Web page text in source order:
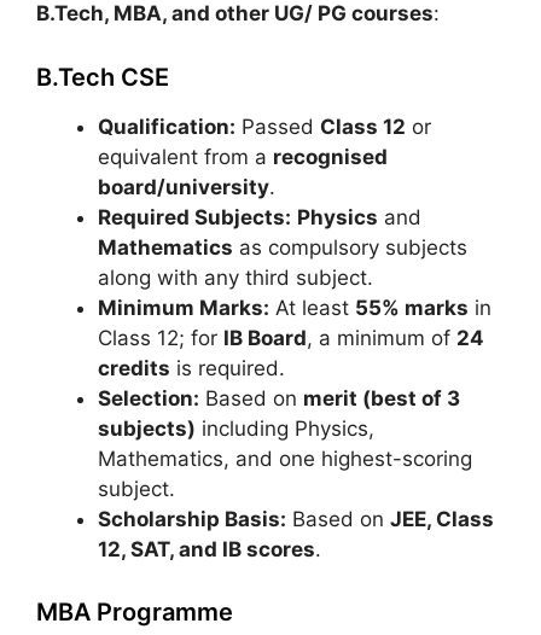
B.Tech, MBA, and other UG/ PG courses:
B.Tech CSE
Qualification: Passed Class 12 or
equivalent from a recognised
board/university.
Required Subjects: Physics and
Mathematics as compulsory subjects
along with any third subject.
Minimum Marks: At least 55% marks in
Class 12; for IB Board, a minimum of 24
credits is required.
Selection: Based on merit (best of 3
subjects) including Physics,
Mathematics, and one highest-scoring
subject.
Scholarship Basis: Based on JEE, Class
12, SAT, and IB scores.
MBA Programme